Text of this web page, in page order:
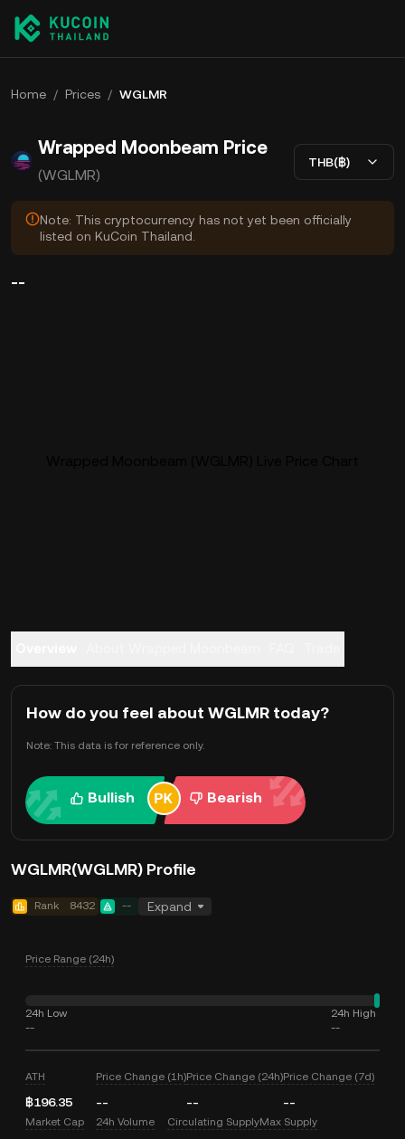
Home / Prices / WGLMR
Wrapped Moonbeam Price
(WGLMR)
THB(฿)
Note: This cryptocurrency has not yet been officially
listed on KuCoin Thailand.
--
How do you feel about WGLMR today?
Note: This data is for reference only.
Bullish Bearish
WGLMR(WGLMR) Profile
Rank 8432 -- Expand
Price Range (24h)
24h Low
--
24h High
--
ATH
฿196.35
Price Change (1h)
--
Price Change (24h)
--
Price Change (7d)
--
Market Cap 24h Volume Circulating SupplyMax Supply